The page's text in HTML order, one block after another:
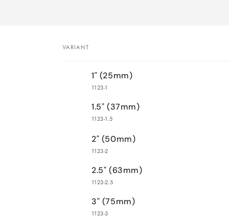
VARIANT
1" (25mm)
1123-1
1.5" (37mm)
1123-1.5
2" (50mm)
1123-2
2.5" (63mm)
1123-2.5
3" (75mm)
1123-3